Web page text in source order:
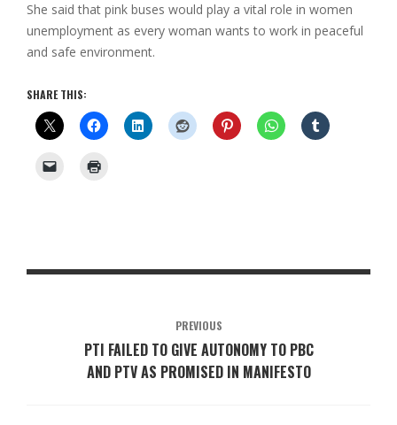
She said that pink buses would play a vital role in women
unemployment as every woman wants to work in peaceful
and safe environment.
SHARE THIS:
PREVIOUS
PTI FAILED TO GIVE AUTONOMY TO PBC
AND PTV AS PROMISED IN MANIFESTO